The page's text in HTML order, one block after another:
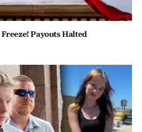
Payouts Halted